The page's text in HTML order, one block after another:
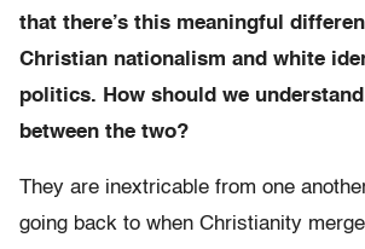
that there’s this meaningful
Christian nationalism and white
politics. How should we
between the two?
They are inextricable from one
going back to when Christianity